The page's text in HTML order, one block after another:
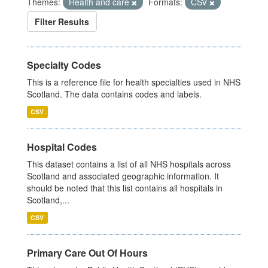
Filter Results
Specialty Codes
This is a reference file for health specialties used in NHS
Scotland. The data contains codes and labels.
CSV
Hospital Codes
This dataset contains a list of all NHS hospitals across
Scotland and associated geographic information. It
should be noted that this list contains all hospitals in
Scotland,...
CSV
Primary Care Out Of Hours